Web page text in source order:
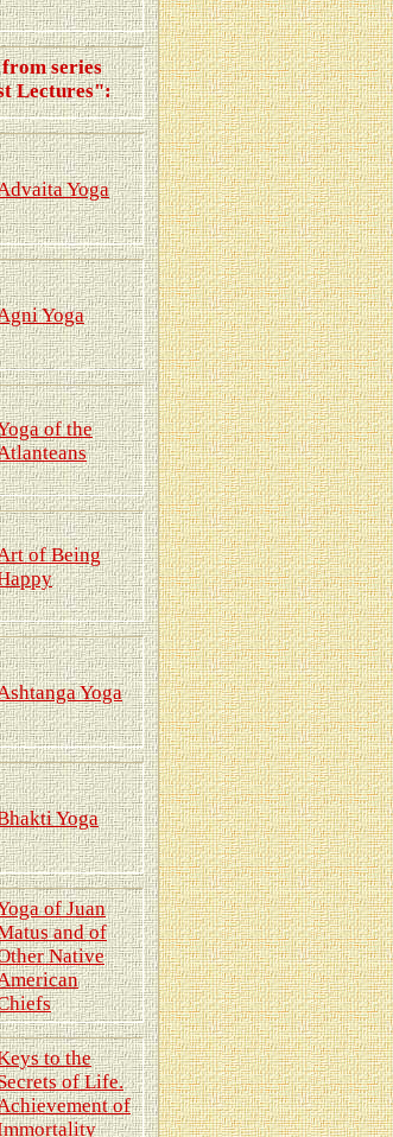
series
Lectures":
Yoga
Yoga
of the
of Being
Yoga
Yoga
of Juan
and of
Native
to the
of Life.
of